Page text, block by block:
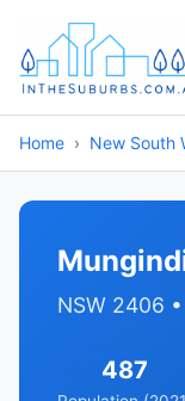
Home New South
NSW 2406
487